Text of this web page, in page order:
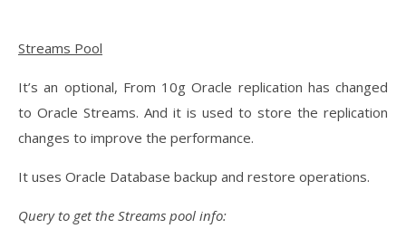
Streams Pool
It’s an optional, From 10g Oracle replication has changed
to Oracle Streams. And it is used to store the replication
changes to improve the performance.
It uses Oracle Database backup and restore operations.
Query to get the Streams pool info: